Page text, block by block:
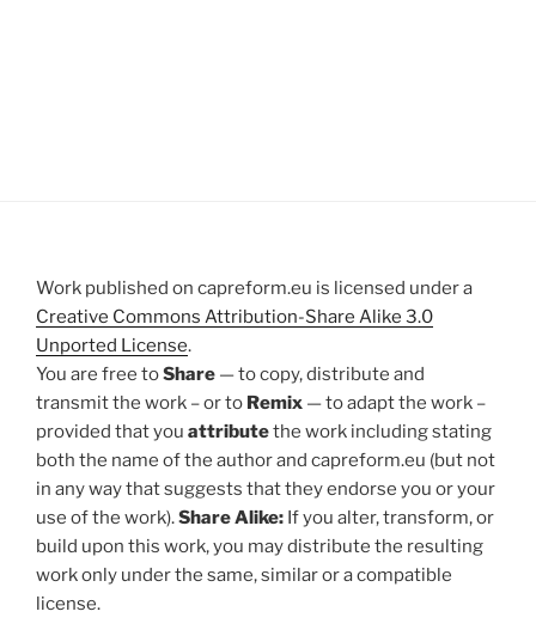
Work published on capreform.eu is licensed under a
Creative Commons Attribution-Share Alike 3.0
Unported License.
You are free toShare — to copy, distribute and
transmit the work – or to Remix — to adapt the work –
provided that you attributethe work including stating
both the name of the author and capreform.eu (but not
in any way that suggests that they endorse you or your
use of the work).Share Alike: If you alter, transform, or
build upon this work, you may distribute the resulting
work only under the same, similar or a compatible
license.